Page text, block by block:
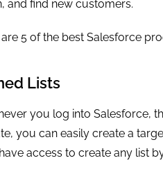
and find new customers.
5 of the best Salesforce
Lists
you log into Salesforce,
you can easily create a
access to create any list